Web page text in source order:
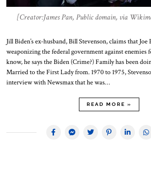
[Creator:James Pan, Public domain, via
Jill Biden’s ex-husband, Bill Stevenson, claims that Joe
weaponizing the federal government against enemies
know, he says the Biden (Crime?) Family has been
Married to the First Lady from. 1970 to 1975,
interview with Newsmax that he was…
READ MORE »